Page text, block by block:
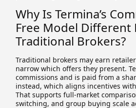
Why Is Termina’s
Free Model Different
Traditional Brokers?
Traditional brokers may earn
narrow which offers they present.
commissions and is paid from a
instead, which aligns incentives
That supports full-market
switching, and group buying scale